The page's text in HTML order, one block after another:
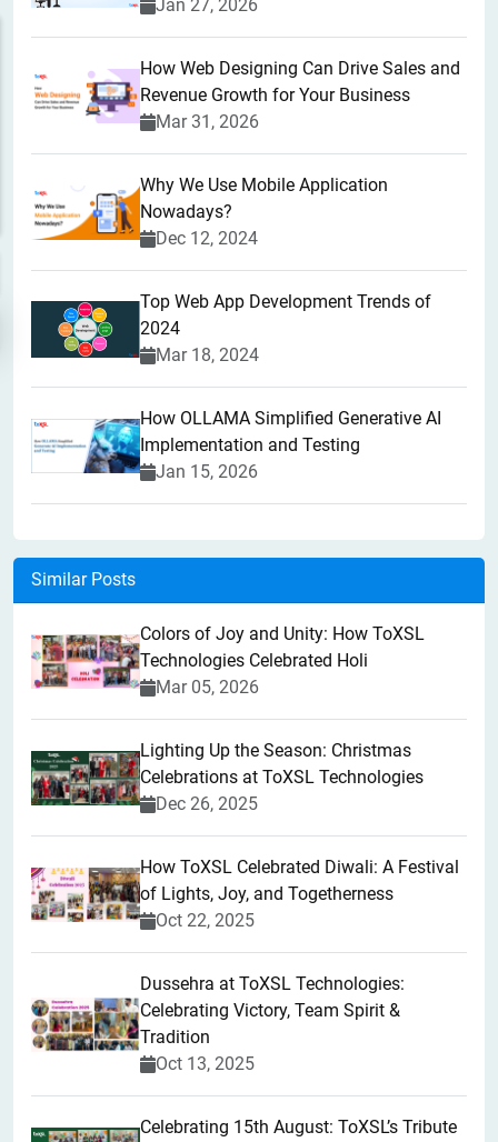
Jan 27, 2026
How Web Designing Can Drive Sales and
Revenue Growth for Your Business
Mar 31, 2026
Why We Use Mobile Application
Nowadays?
Dec 12, 2024
Top Web App Development Trends of
2024
Mar 18, 2024
How OLLAMA Simplified Generative AI
Implementation and Testing
Jan 15, 2026
Similar Posts
Colors of Joy and Unity: How ToXSL
Technologies Celebrated Holi
Mar 05, 2026
Lighting Up the Season: Christmas
Celebrations at ToXSL Technologies
Dec 26, 2025
How ToXSL Celebrated Diwali: A Festival
of Lights, Joy, and Togetherness
Oct 22, 2025
​Dussehra at ToXSL Technologies:
Celebrating Victory, Team Spirit &
Tradition
Oct 13, 2025
Celebrating 15th August: ToXSL’s Tribute